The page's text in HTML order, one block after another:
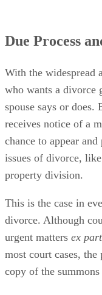
Due Process
With the widespread
who wants a divorce
spouse says or does.
receives notice of a
chance to appear
issues of divorce,
property division.
This is the case in
divorce. Although
urgent matters ex
most court cases,
copy of the